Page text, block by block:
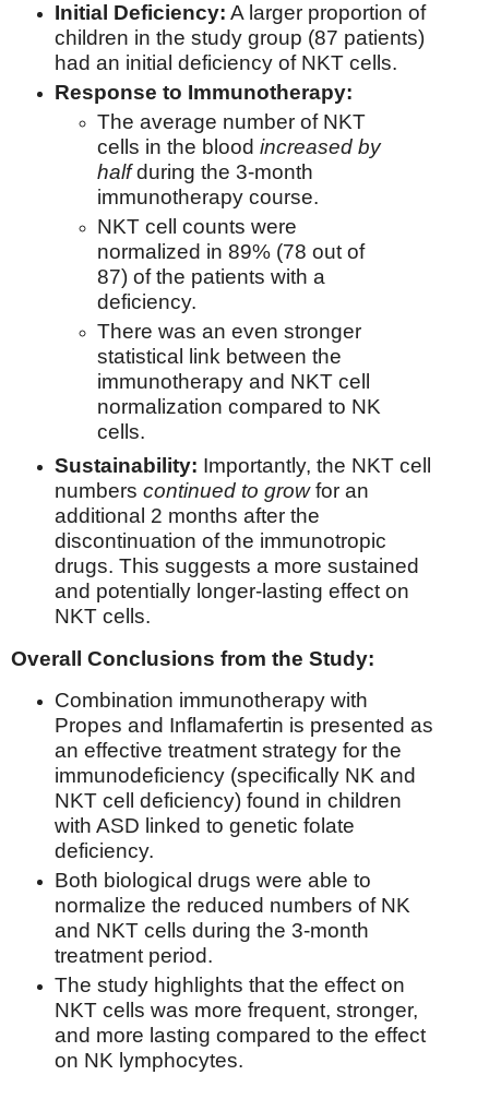
Initial Deficiency: A larger proportion of
children in the study group (87 patients)
had an initial deficiency of NKT cells.
Response to Immunotherapy:
The average number of NKT
cells in the bloodincreased by
halfduring the 3-month
immunotherapy course.
NKT cell counts were
normalized in 89% (78 out of
87) of the patients with a
deficiency.
There was an even stronger
statistical link between the
immunotherapy and NKT cell
normalization compared to NK
cells.
Sustainability: Importantly, the NKT cell
numbers continued to growfor an
additional 2 months after the
discontinuation of the immunotropic
drugs. This suggests a more sustained
and potentially longer-lasting effect on
NKT cells.
Overall Conclusions from the Study:
Combination immunotherapy with
Propes and Inflamafertin is presented as
an effective treatment strategy for the
immunodeficiency (specifically NK and
NKT cell deficiency) found in children
with ASD linked to genetic folate
deficiency.
Both biological drugs were able to
normalize the reduced numbers of NK
and NKT cells during the 3-month
treatment period.
The study highlights that the effect on
NKT cells was more frequent, stronger,
and more lasting compared to the effect
on NK lymphocytes.